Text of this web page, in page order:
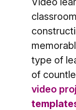
type of
of
video